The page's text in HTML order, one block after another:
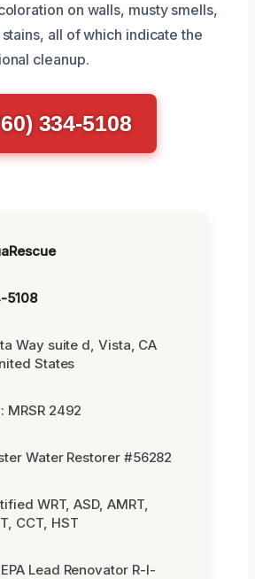
on walls, musty smells,
all of which indicate the
cleanup.
334-5108
5108
Way suite d, Vista, CA
States
MRSR 2492
Water Restorer #56282
WRT, ASD, AMRT,
CCT, HST
Lead Renovator R-I-